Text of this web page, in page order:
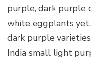
purple, dark purple
white eggplants
dark purple
India small light